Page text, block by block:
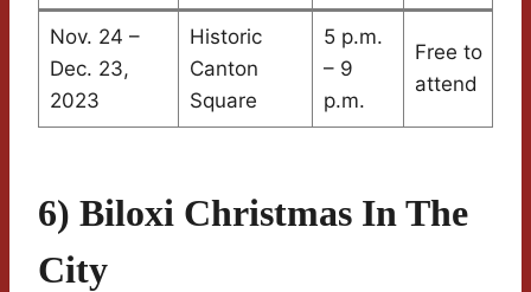
Nov. 24 –
Dec. 23,
2023
Historic
Canton
Square
5 p.m.
– 9
p.m.
Free to
attend
6) Biloxi Christmas In The
City